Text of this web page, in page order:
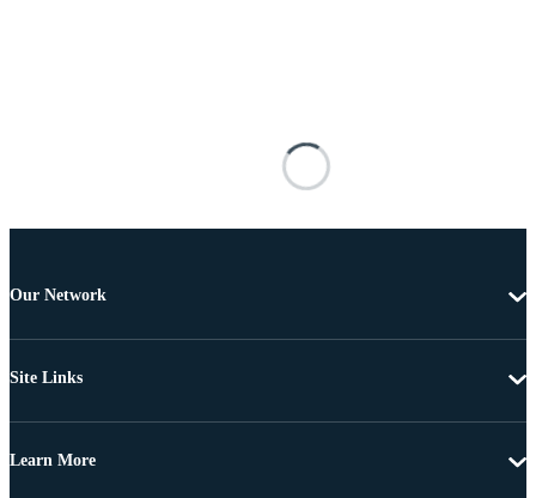
Our Network
Site Links
Learn More